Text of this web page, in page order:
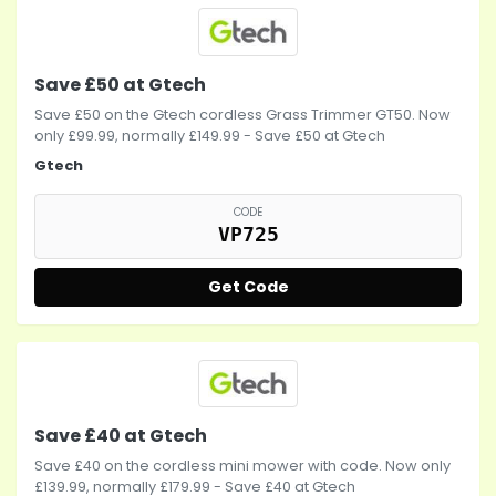
Save £50 at Gtech
Save £50 on the Gtech cordless Grass Trimmer GT50. Now
only £99.99, normally £149.99 - Save £50 at Gtech
Gtech
CODE
VP725
Get Code
Save £40 at Gtech
Save £40 on the cordless mini mower with code. Now only
£139.99, normally £179.99 - Save £40 at Gtech